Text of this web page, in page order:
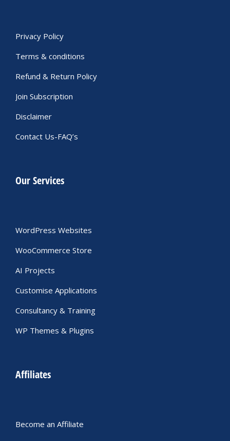
Privacy Policy
Terms & conditions
Refund & Return Policy
Join Subscription
Disclaimer
Contact Us-FAQ’s
Our Services
WordPress Websites
WooCommerce Store
AI Projects
Customise Applications
Consultancy & Training
WP Themes & Plugins
Affiliates
Become an Affiliate